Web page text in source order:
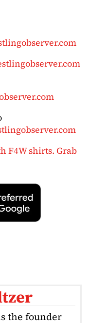
F4W shirts. Grab
the founder